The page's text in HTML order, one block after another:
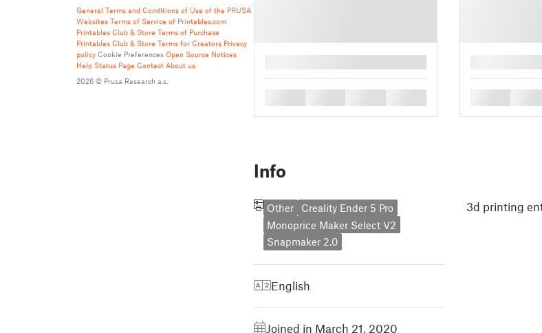
General Terms and Conditions of Use of the PRUSA
Websites Terms of Service of Printables.com
Printables Club & Store Terms of Purchase
Printables Club & Store Terms for Creators Privacy
policy Cookie Preferences Open Source Notices
Help Status Page Contact About us
2026 © Prusa Research a.s.
Info
Other
Creality Ender 5 Pro
Monoprice Maker Select V2
Snapmaker 2.0
English
Joined in March 21, 2020
3d printing